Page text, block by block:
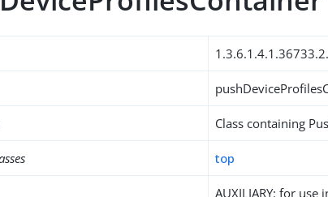
Class containing
top
AUXILIARY: for